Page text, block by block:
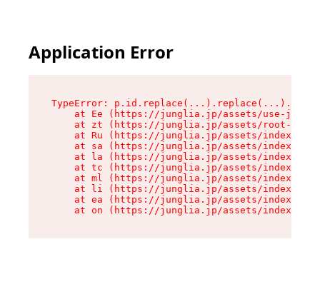
Application Error
TypeError:
at Ee (https://junglia.jp/assets/use-json-
at zt (https://junglia.jp/assets/root-
at Ru (https://junglia.jp/assets/index-s-
at sa (https://junglia.jp/assets/index-s-
at la (https://junglia.jp/assets/index-s-
at tc (https://junglia.jp/assets/index-s-
at ml (https://junglia.jp/assets/index-s-
at li (https://junglia.jp/assets/index-s-
at ea (https://junglia.jp/assets/index-s-
at on (https://junglia.jp/assets/index-s-